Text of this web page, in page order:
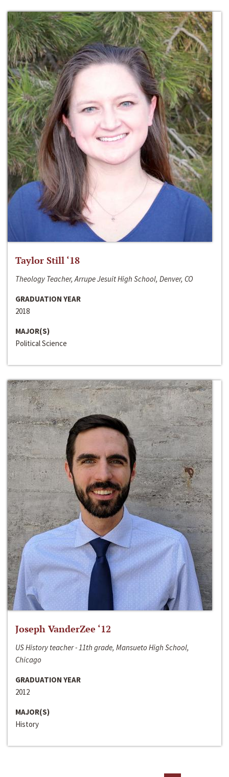
Taylor Still ‘18
Theology Teacher, Arrupe Jesuit High School, Denver, CO
GRADUATION YEAR
2018
MAJOR(S)
Political Science
Joseph VanderZee ‘12
US History teacher - 11th grade, Mansueto High School,
Chicago
GRADUATION YEAR
2012
MAJOR(S)
History